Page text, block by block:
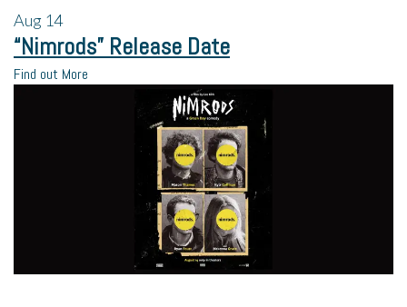
Aug 14
“Nimrods” Release Date
Find out More